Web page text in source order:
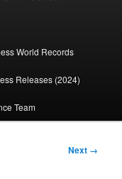
World Records
Releases (2024)
Team
Image
Next →